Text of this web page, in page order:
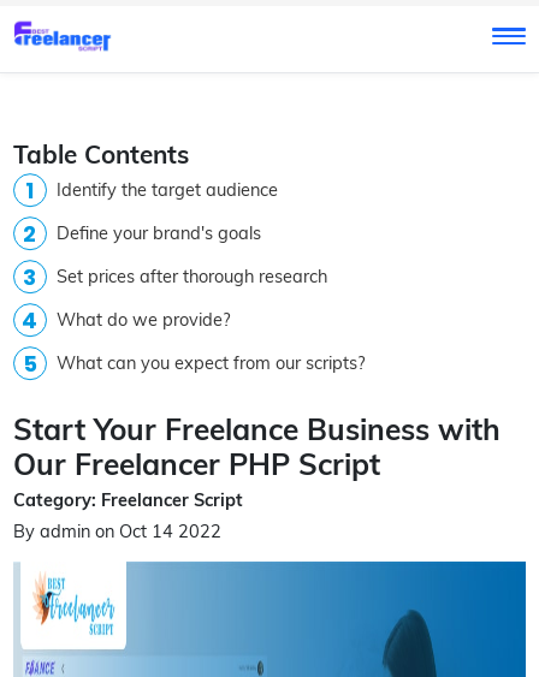
Table Contents
Identify the target audience
Define your brand's goals
Set prices after thorough research
What do we provide?
What can you expect from our scripts?
Start Your Freelance Business with
Our Freelancer PHP Script
Category: Freelancer Script
By admin on Oct 14 2022